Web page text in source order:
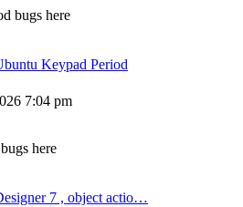
bugs here
Keypad Period
7:04 pm
here
7 , object actio…